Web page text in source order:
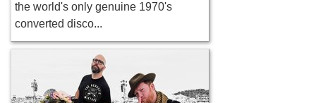
the world's only genuine 1970's
converted disco...